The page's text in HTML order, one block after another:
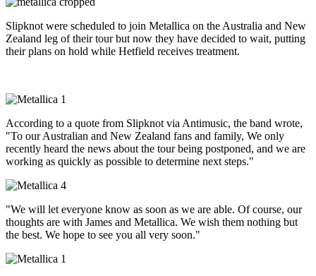
Slipknot were scheduled to join Metallica on the Australia and New
Zealand leg of their tour but now they have decided to wait, putting
their plans on hold while Hetfield receives treatment.
According to a quote from Slipknot via Antimusic, the band wrote,
"To our Australian and New Zealand fans and family, We only
recently heard the news about the tour being postponed, and we are
working as quickly as possible to determine next steps."
"We will let everyone know as soon as we are able. Of course, our
thoughts are with James and Metallica. We wish them nothing but
the best. We hope to see you all very soon."